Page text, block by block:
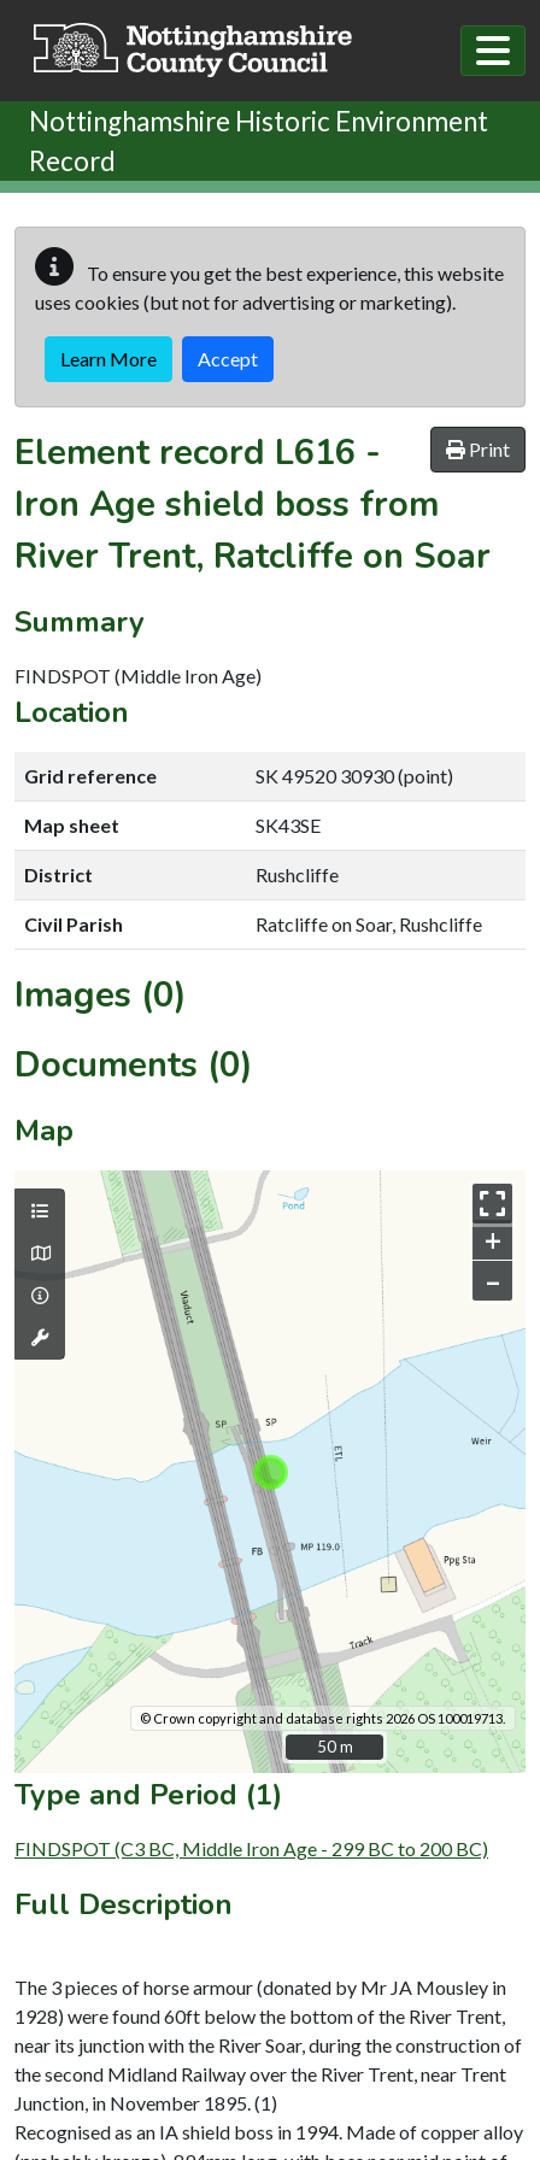
Nottinghamshire Historic Environment
Record
To ensure you get the best experience, this website
uses cookies (but not for advertising or marketing).
Learn More Accept
Print
Element record L616 -
Iron Age shield boss from
River Trent, Ratcliffe on Soar
Summary
FINDSPOT (Middle Iron Age)
Location
Grid reference SK 49520 30930 (point)
Map sheet SK43SE
District Rushcliffe
Civil Parish Ratcliffe on Soar, Rushcliffe
Images (0)
Documents (0)
Map
+
–
© Crown copyright and database rights 2026 OS 100019713.
50 m
50 m
Type and Period (1)
FINDSPOT (C3 BC, Middle Iron Age - 299 BC to 200 BC)
Full Description
The 3 pieces of horse armour (donated by Mr JA Mousley in
1928) were found 60ft below the bottom of the River Trent,
near its junction with the River Soar, during the construction of
the second Midland Railway over the River Trent, near Trent
Junction, in November 1895. (1)
Recognised as an IA shield boss in 1994. Made of copper alloy